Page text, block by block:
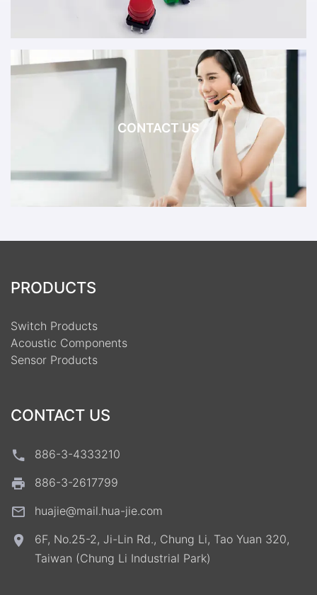
CONTACT US
PRODUCTS
Switch Products
Acoustic Components
Sensor Products
CONTACT US
886-3-4333210
886-3-2617799
huajie@mail.hua-jie.com
6F, No.25-2, Ji-Lin Rd., Chung Li, Tao Yuan 320,
Taiwan (Chung Li Industrial Park)